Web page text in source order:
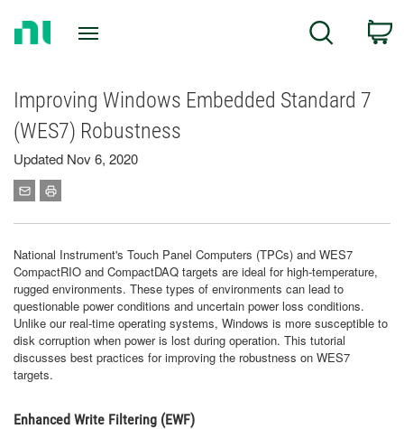
Search
Improving Windows Embedded Standard 7
(WES7) Robustness
Updated Nov 6, 2020
National Instrument's Touch Panel Computers (TPCs) and WES7
CompactRIO and CompactDAQ targets are ideal for high-temperature,
rugged environments. These types of environments can lead to
questionable power conditions and uncertain power loss conditions.
Unlike our real-time operating systems, Windows is more susceptible to
disk corruption when power is lost during operation. This tutorial
discusses best practices for improving the robustness on WES7
targets.
Enhanced Write Filtering (EWF)